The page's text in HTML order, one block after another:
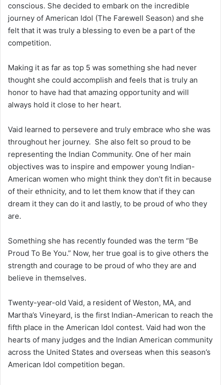
conscious. She decided to embark on the incredible
journey of American Idol (The Farewell Season) and she
felt that it was truly a blessing to even be a part of the
competition.
Making it as far as top 5 was something she had never
thought she could accomplish and feels that is truly an
honor to have had that amazing opportunity and will
always hold it close to her heart.
Vaid learned to persevere and truly embrace who she was
throughout her journey. She also felt so proud to be
representing the Indian Community. One of her main
objectives was to inspire and empower young Indian-
American women who might think they don’t fit in because
of their ethnicity, and to let them know that if they can
dream it they can do it and lastly, to be proud of who they
are.
Something she has recently founded was the term “Be
Proud To Be You.” Now, her true goal is to give others the
strength and courage to be proud of who they are and
believe in themselves.
Twenty-year-old Vaid, a resident of Weston, MA, and
Martha’s Vineyard, is the first Indian-American to reach the
fifth place in the American Idol contest. Vaid had won the
hearts of many judges and the Indian American community
across the United States and overseas when this season’s
American Idol competition began.